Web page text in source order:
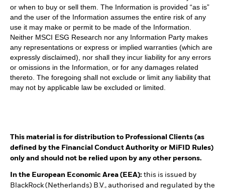
or when to buy or sell them. The Information is provided “as is”
and the user of the Information assumes the entire risk of any
use it may make or permit to be made of the Information.
Neither MSCI ESG Research nor any Information Party makes
any representations or express or implied warranties (which are
expressly disclaimed), nor shall they incur liability for any errors
or omissions in the Information, or for any damages related
thereto. The foregoing shall not exclude or limit any liability that
may not by applicable law be excluded or limited.
This material is for distribution to Professional Clients (as
defined by the Financial Conduct Authority or MiFID Rules)
only and should not be relied upon by any other persons.
In the European Economic Area (EEA): this is issued by
BlackRock (Netherlands) B.V., authorised and regulated by the